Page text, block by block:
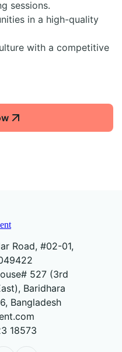
sessions.
in a high-quality
with a competitive
Road, #02-01,
527 (3rd
Baridhara
Bangladesh
18573